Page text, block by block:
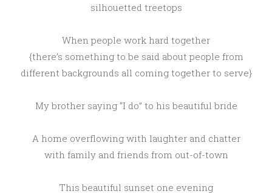
silhouetted treetops
When people work hard together
{there’s something to be said about people from
different backgrounds all coming together to serve}
My brother saying “I do” to his beautiful bride
A home overflowing with laughter and chatter
with family and friends from out-of-town
This beautiful sunset one evening